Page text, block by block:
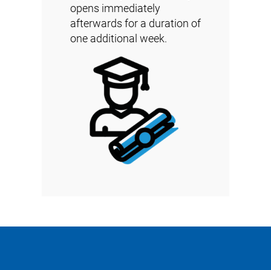
opens immediately
afterwards for a duration of
one additional week.